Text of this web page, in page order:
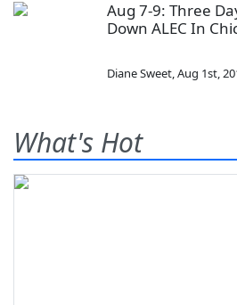
Aug 7-9: Three
Down ALEC In
Diane Sweet,Aug 1st,
What's Hot